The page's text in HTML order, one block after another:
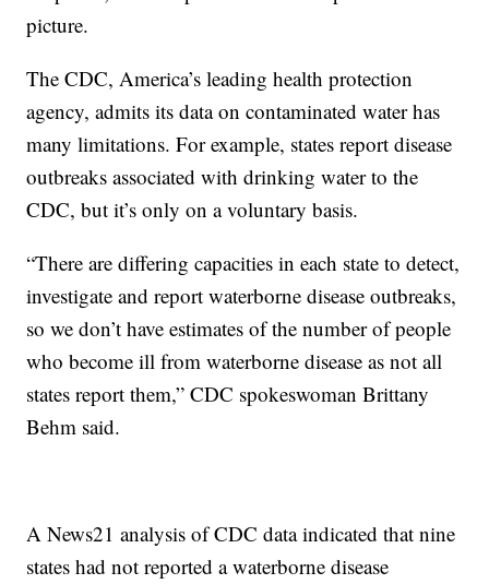
picture.
The CDC, America’s leading health protection
agency, admits its data on contaminated water has
many limitations. For example, states report disease
outbreaks associated with drinking water to the
CDC, but it’s only on a voluntary basis.
“There are differing capacities in each state to detect,
investigate and report waterborne disease outbreaks,
so we don’t have estimates of the number of people
who become ill from waterborne disease as not all
states report them,” CDC spokeswoman Brittany
Behm said.
A News21 analysis of CDC data indicated that nine
states had not reported a waterborne disease